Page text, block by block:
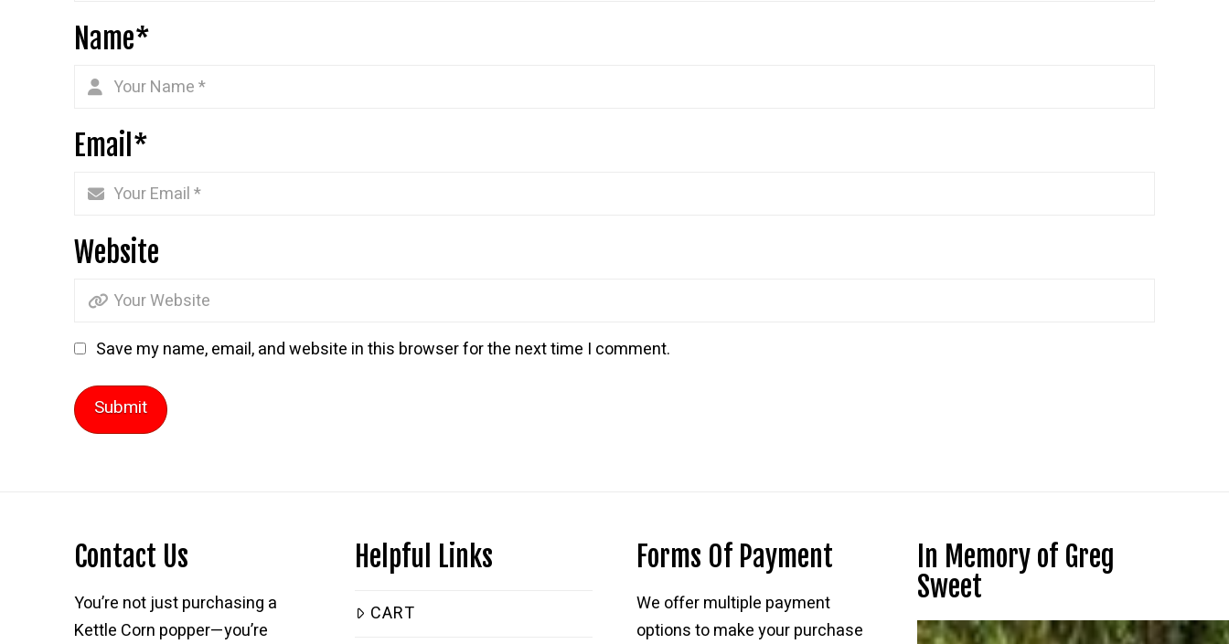
Name*
Email*
Website
Save my name, email, and website in this browser for the next time I comment.
Contact Us
You’re not just purchasing a
Kettle Corn popper—you’re
Helpful Links
CART
Forms Of Payment
We offer multiple payment
options to make your purchase
In Memory of Greg
Sweet